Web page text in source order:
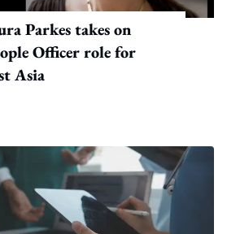
Parkes takes on
Officer role for
Asia